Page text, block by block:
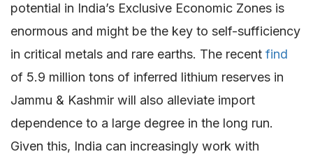
potential in India’s Exclusive Economic Zones is
enormous and might be the key to self-sufficiency
in critical metals and rare earths. The recent find
of 5.9 million tons of inferred lithium reserves in
Jammu & Kashmir will also alleviate import
dependence to a large degree in the long run.
Given this, India can increasingly work with